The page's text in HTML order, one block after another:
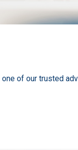
of our trusted